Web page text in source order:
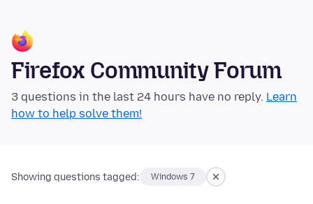
Firefox Community Forum
3 questions in the last 24 hours have no reply. Learn
how to help solve them!
Showing questions tagged: Windows 7